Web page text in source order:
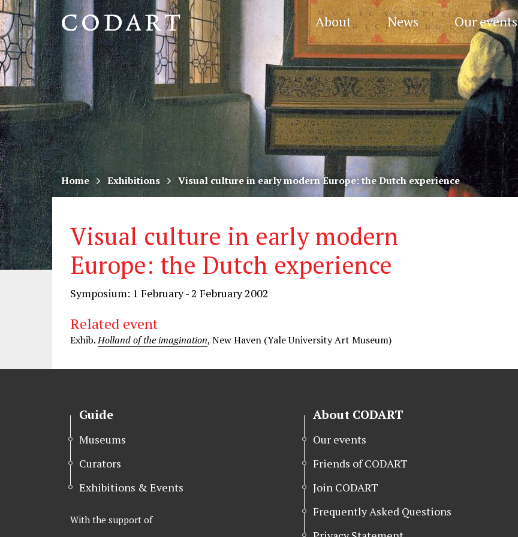
About News Our events
CODART,
Dutch
and
Flemish
art
in
museums
worldwide
Home Exhibitions Visual culture in early modern Europe: the Dutch experience
Visual culture in early modern
Europe: the Dutch experience
Symposium: 1 February - 2 February 2002
Related event
Exhib.Holland of the imagination, New Haven (Yale University Art Museum)
Guide
Museums
Curators
Exhibitions & Events
With the support of
About CODART
Our events
Friends of CODART
Join CODART
Frequently Asked Questions